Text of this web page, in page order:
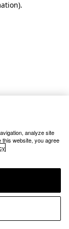
.
analyze site
website, you agree